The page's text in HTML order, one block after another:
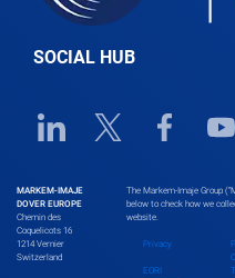
SOCIAL HUB
Linkedin URL link
Twitter URL link
Facebook
MARKEM-IMAJE
DOVER EUROPE
Chemin des
Coquelicots 16
1214 Vernier
Switzerland
The Markem-Imaje Group
below to check how we
website.
Privacy
EORI